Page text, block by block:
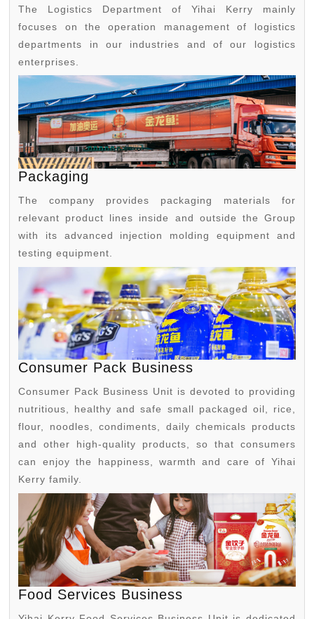
The Logistics Department of Yihai Kerry mainly
focuses on the operation management of logistics
departments in our industries and of our logistics
enterprises.
Packaging
The company provides packaging materials for
relevant product lines inside and outside the Group
with its advanced injection molding equipment and
testing equipment.
Consumer Pack Business
Consumer Pack Business Unit is devoted to providing
nutritious, healthy and safe small packaged oil, rice,
flour, noodles, condiments, daily chemicals products
and other high-quality products, so that consumers
can enjoy the happiness, warmth and care of Yihai
Kerry family.
Food Services Business